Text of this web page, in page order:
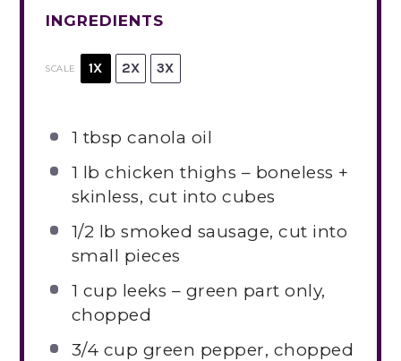
INGREDIENTS
SCALE 1X 2X 3X
1 tbsp canola oil
1 lb chicken thighs – boneless +
skinless, cut into cubes
1/2 lb smoked sausage, cut into
small pieces
1 cup leeks – green part only,
chopped
3/4 cup green pepper, chopped